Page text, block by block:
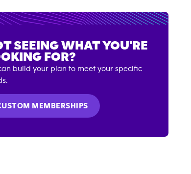
SEEING WHAT YOU'RE
FOR?
build your plan to meet your specific
MEMBERSHIPS